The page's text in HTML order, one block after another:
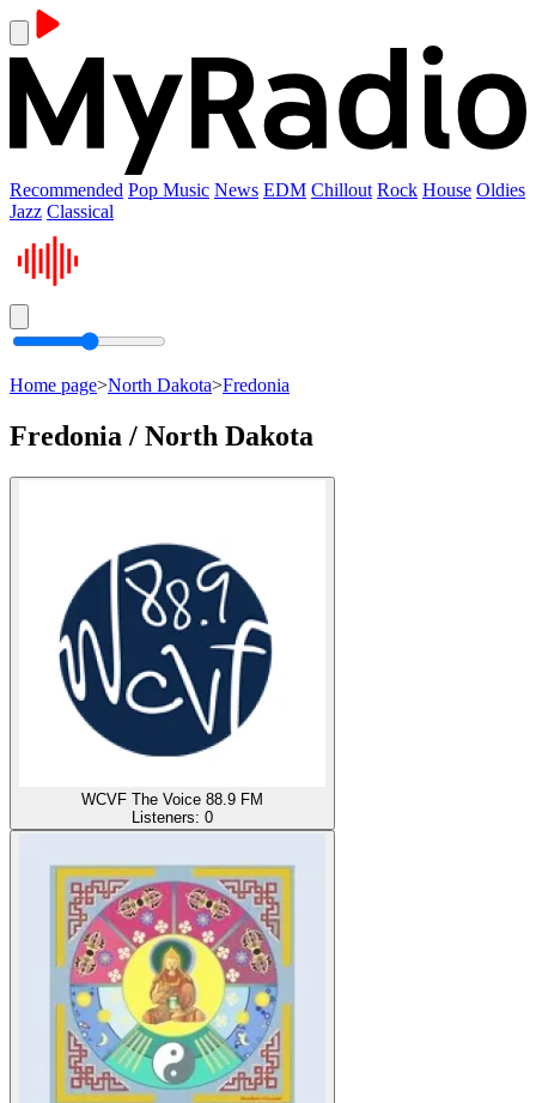
Recommended Pop Music News EDM Chillout Rock House Oldies
Jazz Classical
Home page>North Dakota>Fredonia
Fredonia / North Dakota
WCVF The Voice 88.9 FM
Listeners: 0